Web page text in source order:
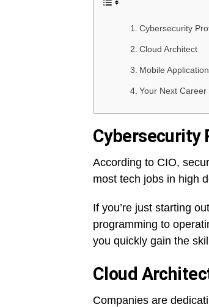
Cybersecurity
Cloud Architect
Mobile
Your Next Career
Cybersecurity
According to CIO,
most tech jobs in high
If you’re just starting
programming to
you quickly gain the
Cloud
Companies are